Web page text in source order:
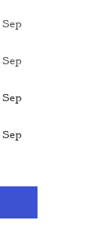
Sep
Sep
Sep
Sep